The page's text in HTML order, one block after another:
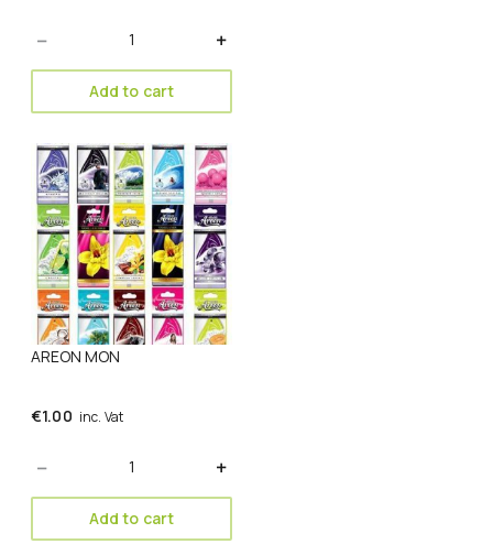
Add to cart
AREON MON
€1.00 inc. Vat
Add to cart